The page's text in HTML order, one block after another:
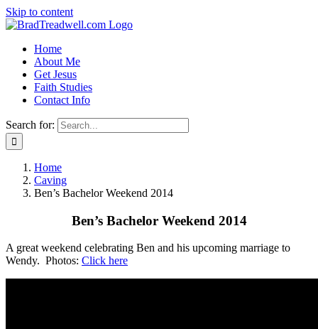
Skip to content
Home
About Me
Get Jesus
Faith Studies
Contact Info
Search for:
Home
Caving
Ben’s Bachelor Weekend 2014
Ben’s Bachelor Weekend 2014
A great weekend celebrating Ben and his upcoming marriage to
Wendy. Photos: Click here